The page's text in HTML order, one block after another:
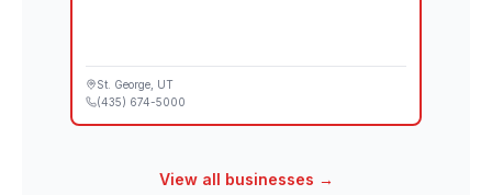
St. George , UT
(435) 674-5000
View all businesses →